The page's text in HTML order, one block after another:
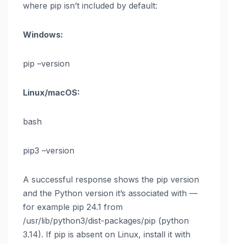
where pip isn’t included by default:
Windows:
pip –version
Linux/macOS:
bash
pip3 –version
A successful response shows the pip version
and the Python version it’s associated with —
for example pip 24.1 from
/usr/lib/python3/dist-packages/pip (python
3.14). If pip is absent on Linux, install it with